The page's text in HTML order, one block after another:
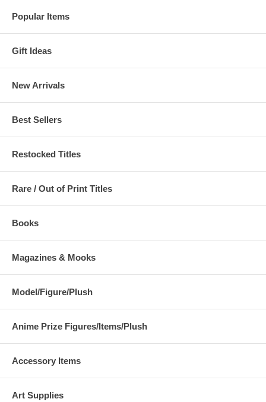
Popular Items
Gift Ideas
New Arrivals
Best Sellers
Restocked Titles
Rare / Out of Print Titles
Books
Magazines & Mooks
Model/Figure/Plush
Anime Prize Figures/Items/Plush
Accessory Items
Art Supplies